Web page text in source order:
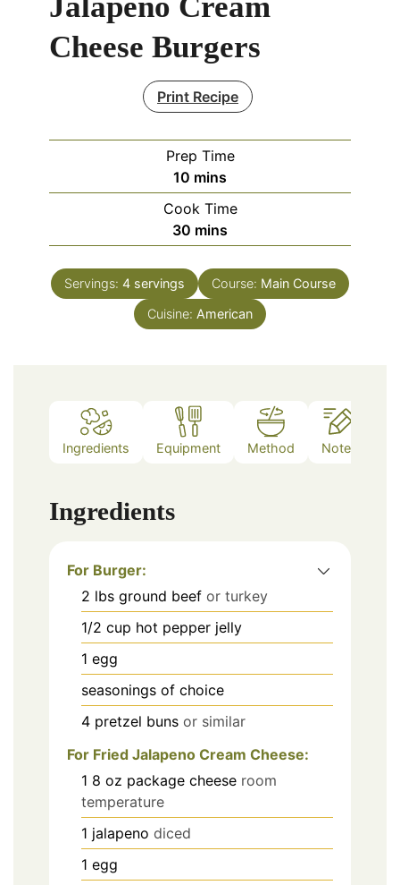
Cheese Burgers
Print Recipe
Prep Time
10 minutes
mins
Cook Time
30 minutes
mins
Servings: 4 servings Course: Main Course
Cuisine: American
Ingredients Equipment Method Notes
Ingredients
For Burger:
2 lbs ground beef or turkey
1/2 cup hot pepper jelly
1 egg
seasonings of choice
4 pretzel buns or similar
For Fried Jalapeno Cream Cheese:
1 8 oz package cheese room
temperature
1 jalapeno diced
1 egg